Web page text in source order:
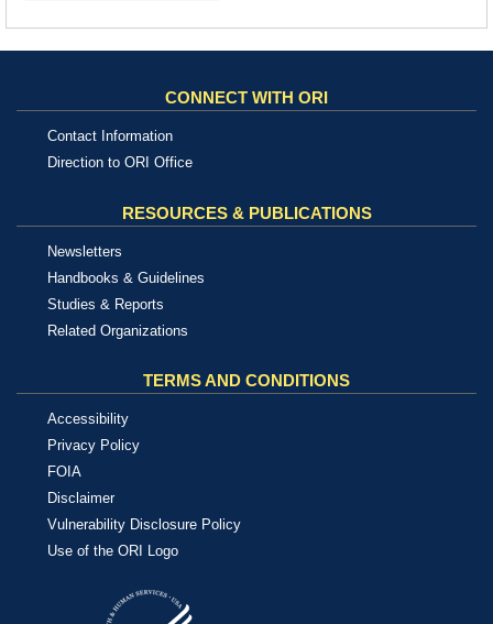
CONNECT WITH ORI
Contact Information
Direction to ORI Office
RESOURCES & PUBLICATIONS
Newsletters
Handbooks & Guidelines
Studies & Reports
Related Organizations
TERMS AND CONDITIONS
Accessibility
Privacy Policy
FOIA
Disclaimer
Vulnerability Disclosure Policy
Use of the ORI Logo